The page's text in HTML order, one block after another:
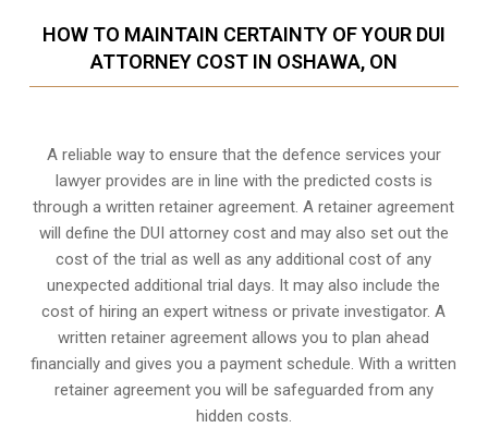
HOW TO MAINTAIN CERTAINTY OF YOUR DUI
ATTORNEY COST IN OSHAWA, ON
A reliable way to ensure that the defence services your
lawyer provides are in line with the predicted costs is
through a written retainer agreement. A retainer agreement
will define the DUI attorney cost and may also set out the
cost of the trial as well as any additional cost of any
unexpected additional trial days. It may also include the
cost of hiring an expert witness or private investigator. A
written retainer agreement allows you to plan ahead
financially and gives you a payment schedule. With a written
retainer agreement you will be safeguarded from any
hidden costs.